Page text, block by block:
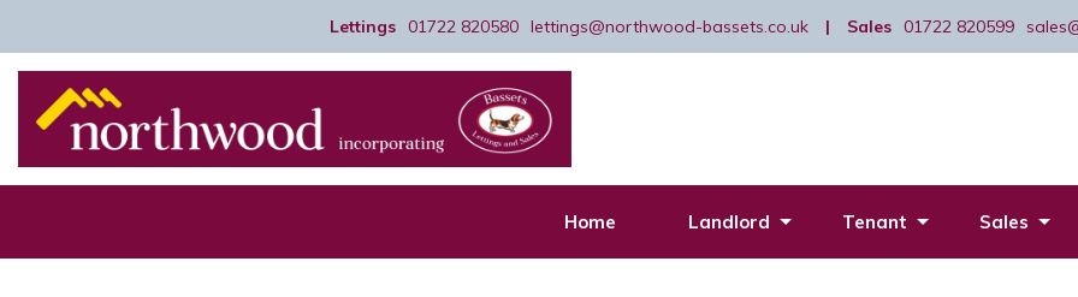
Lettings 01722 820580 lettings@northwood-bassets.co.uk | Sales 01722 820599
Home Landlord Tenant Sales